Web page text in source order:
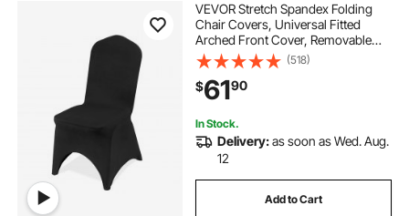
VEVOR Stretch Spandex Folding
Chair Covers, Universal Fitted
Arched Front Cover, Removable
Washable Protective Slipcovers, for
Wedding, Holiday, Banquet, Party,
Celebration, Dining (50PCS Black)
(518)
$6190
In Stock.
Delivery:as soon as Wed. Aug.
12
Add to Cart